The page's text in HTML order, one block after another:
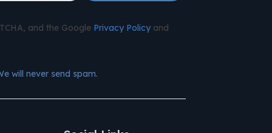
and the Google Privacy Policy and
will never send spam.